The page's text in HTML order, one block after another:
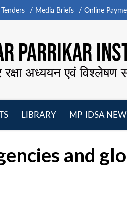
Media Briefs Online
PARRIKAR
रक्षा अध्ययन एवं विश्लेषण
LIBRARY
MP-IDSA
and